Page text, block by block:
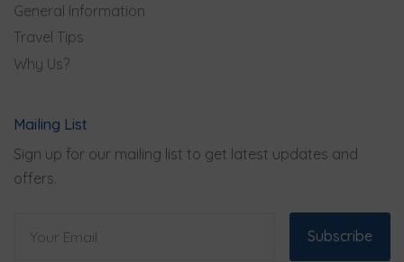
General Information
Travel Tips
Why Us?
Mailing List
Sign up for our mailing list to get latest updates and
offers.
Subscribe